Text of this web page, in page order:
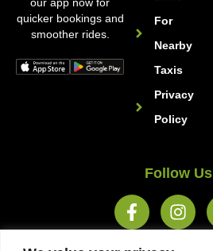
our app now for
quicker bookings and
smoother rides.
For
Nearby
Taxis
Privacy
Policy
Follow Us